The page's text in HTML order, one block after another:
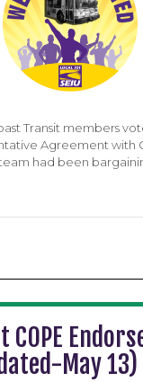
Transit members
Agreement with
had been
COPE
May 13)